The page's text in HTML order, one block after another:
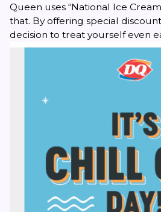
Queen uses “National Ice
that. By offering special
decision to treat yourself even